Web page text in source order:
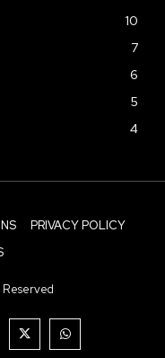
10
7
6
5
4
PRIVACY POLICY